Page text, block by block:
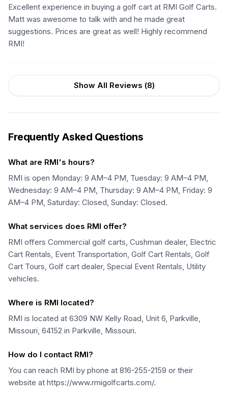
Excellent experience in buying a golf cart at RMI Golf Carts.
Matt was awesome to talk with and he made great
suggestions. Prices are great as well! Highly recommend
RMI!
Show All Reviews (8)
Frequently Asked Questions
What are RMI's hours?
RMI is open Monday: 9 AM–4 PM, Tuesday: 9 AM–4 PM,
Wednesday: 9 AM–4 PM, Thursday: 9 AM–4 PM, Friday: 9
AM–4 PM, Saturday: Closed, Sunday: Closed.
What services does RMI offer?
RMI offers Commercial golf carts, Cushman dealer, Electric
Cart Rentals, Event Transportation, Golf Cart Rentals, Golf
Cart Tours, Golf cart dealer, Special Event Rentals, Utility
vehicles.
Where is RMI located?
RMI is located at 6309 NW Kelly Road, Unit 6, Parkville,
Missouri, 64152 in Parkville, Missouri.
How do I contact RMI?
You can reach RMI by phone at 816-255-2159 or their
website at https://www.rmigolfcarts.com/.